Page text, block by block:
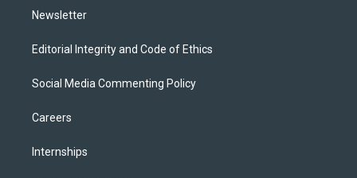
Newsletter
Editorial Integrity and Code of Ethics
Social Media Commenting Policy
Careers
Internships